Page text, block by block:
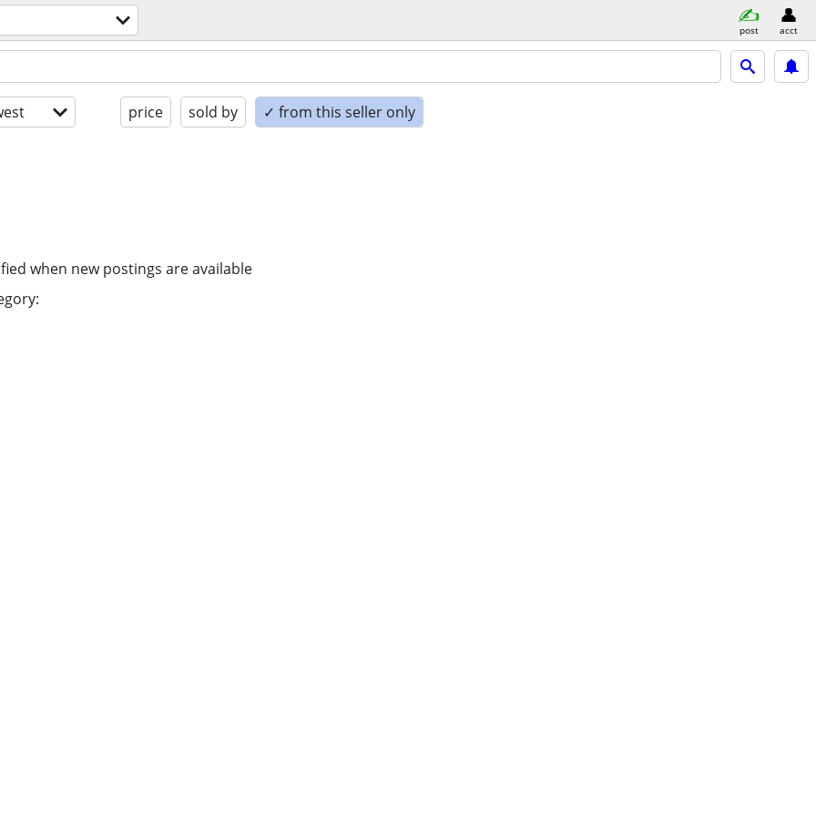
post acct
price sold by ✓ from this seller only
when new postings are available